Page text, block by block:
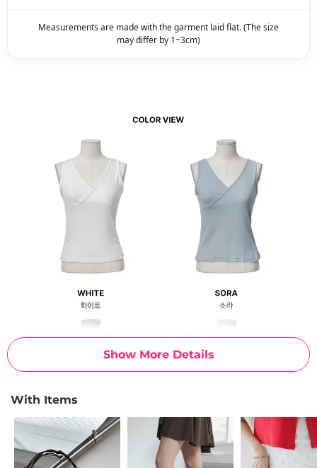
Show More Details
Measurements are made with the garment laid flat. (The size
may differ by 1~3cm)
With Items